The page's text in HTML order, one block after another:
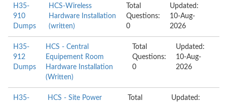
H35-
910
Dumps
HCS-Wireless
Hardware Installation
(written)
Total
Questions:
0
Updated:
10-Aug-
2026
H35-
912
Dumps
HCS - Central
Equipement Room
Hardware Installation
(Written)
Total
Questions:
0
Updated:
10-Aug-
2026
H35-
HCS - Site Power
Total
Updated: